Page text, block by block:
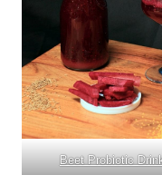
Beet Probiotic